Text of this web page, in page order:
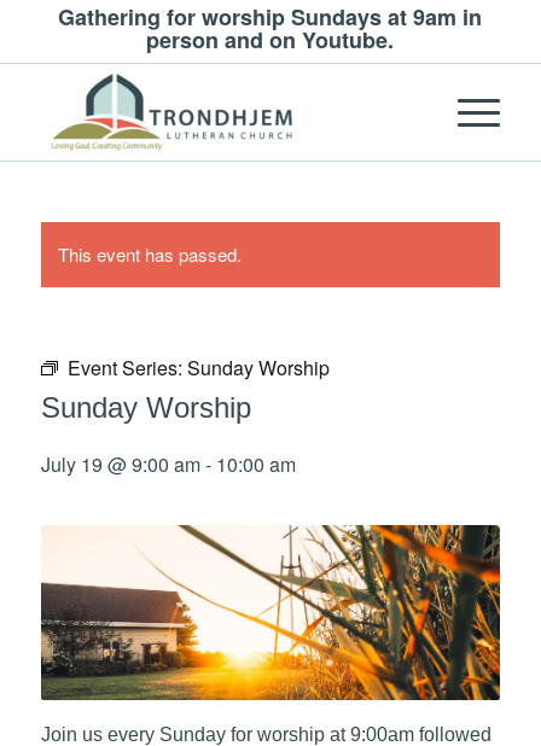
Gathering for worship Sundays at 9am in
person and on Youtube.
This event has passed.
Event Series: Sunday Worship
Sunday Worship
July 19 @ 9:00 am- 10:00 am
Join us every Sunday for worship at 9:00am followed